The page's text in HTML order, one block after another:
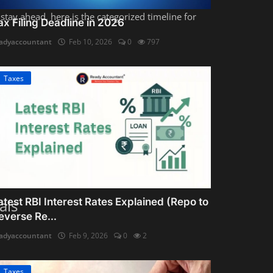
ahead, here is the categorized timeline for
(Sahaj)orITR-2.
Filing Deadline in 2026
Feb 10, 2026 0 797
Taxes
RBI Interest Rates Explained (Repo to
Re...
Feb 9, 2026 0 2